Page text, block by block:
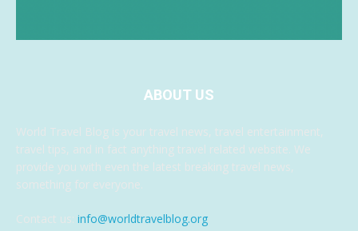
ABOUT US
World Travel Blog is your travel news, travel entertainment,
travel tips, and in fact anything travel related website. We
provide you with even the latest breaking travel news,
something for everyone.
Contact us: info@worldtravelblog.org